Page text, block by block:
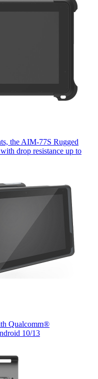
the AIM-77S Rugged
drop resistance up to
Qualcomm®
10/13